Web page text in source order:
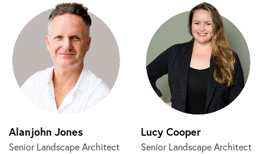
Alanjohn Jones
Senior Landscape Architect
Lucy Cooper
Senior Landscape Architect